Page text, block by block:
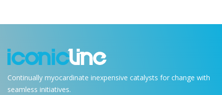
Continually myocardinate inexpensive catalysts for change with
seamless initiatives.